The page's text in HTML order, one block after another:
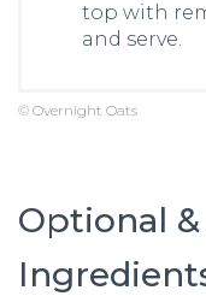
top with
and serve.
© Overnight Oats
Optional